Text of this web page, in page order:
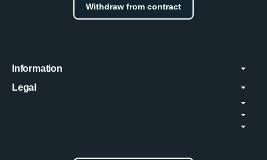
Withdraw from contract
Information
Legal